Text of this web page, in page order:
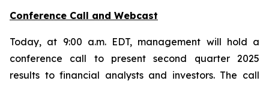
Conference Call and Webcast
Today, at 9:00 a.m. EDT, management will hold a
conference call to present second quarter 2025
results to financial analysts and investors. The call